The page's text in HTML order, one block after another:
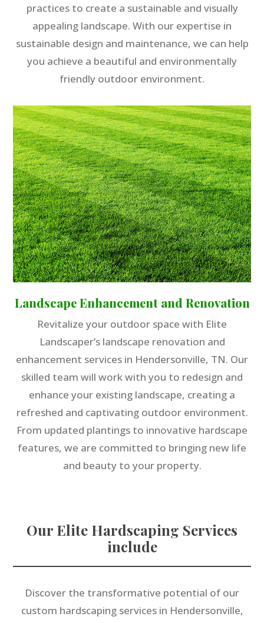
practices to create a sustainable and visually
appealing landscape. With our expertise in
sustainable design and maintenance, we can help
you achieve a beautiful and environmentally
friendly outdoor environment.
Landscape Enhancement and Renovation
Revitalize your outdoor space with Elite
Landscaper’s landscape renovation and
enhancement services in Hendersonville, TN. Our
skilled team will work with you to redesign and
enhance your existing landscape, creating a
refreshed and captivating outdoor environment.
From updated plantings to innovative hardscape
features, we are committed to bringing new life
and beauty to your property.
Our Elite Hardscaping Services
include
Discover the transformative potential of our
custom hardscaping services in Hendersonville,